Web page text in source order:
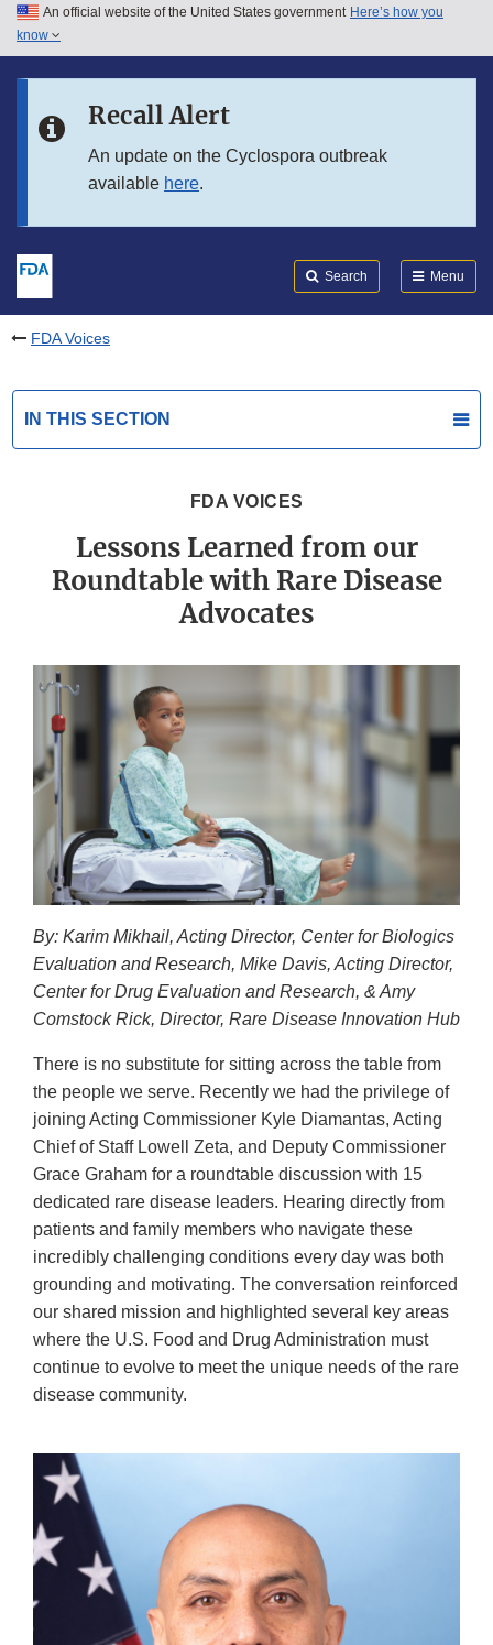
Skip to main content
Skip to in this section menu
An official website of the United States government Here’s how you
know
Recall Alert
An update on the Cyclospora outbreak
available here.
Search Menu
FDA Voices
IN THIS SECTION
FDA VOICES
Lessons Learned from our
Roundtable with Rare Disease
Advocates
By: Karim Mikhail, Acting Director, Center for Biologics
Evaluation and Research, Mike Davis, Acting Director,
Center for Drug Evaluation and Research, & Amy
Comstock Rick, Director, Rare Disease Innovation Hub
There is no substitute for sitting across the table from
the people we serve. Recently we had the privilege of
joining Acting Commissioner Kyle Diamantas, Acting
Chief of Staff Lowell Zeta, and Deputy Commissioner
Grace Graham for a roundtable discussion with 15
dedicated rare disease leaders. Hearing directly from
patients and family members who navigate these
incredibly challenging conditions every day was both
grounding and motivating. The conversation reinforced
our shared mission and highlighted several key areas
where the U.S. Food and Drug Administration must
continue to evolve to meet the unique needs of the rare
disease community.